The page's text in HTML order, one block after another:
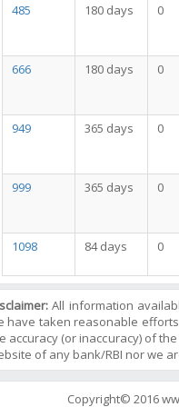
485 180 days 0
666 180 days 0
949 365 days 0
999 365 days 0
1098 84 days 0
All information
have taken reasonable
accuracy (or inaccuracy) of
of any bank/RBI nor we
Copyright© 2016